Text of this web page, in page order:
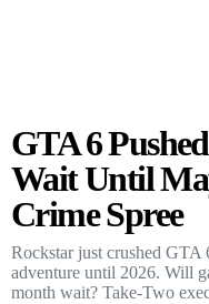
GTA 6
Wait Until
Crime Spree
Rockstar just crushed GTA
adventure until 2026. Will
month wait? Take-Two